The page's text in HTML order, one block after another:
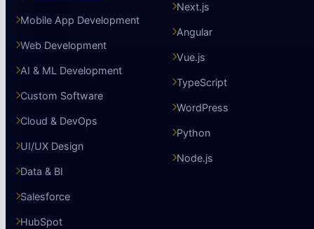
Mobile App Development
Web Development
AI & ML Development
Custom Software
Cloud & DevOps
UI/UX Design
Data & BI
Salesforce
HubSpot
Next.js
Angular
Vue.js
TypeScript
WordPress
Python
Node.js